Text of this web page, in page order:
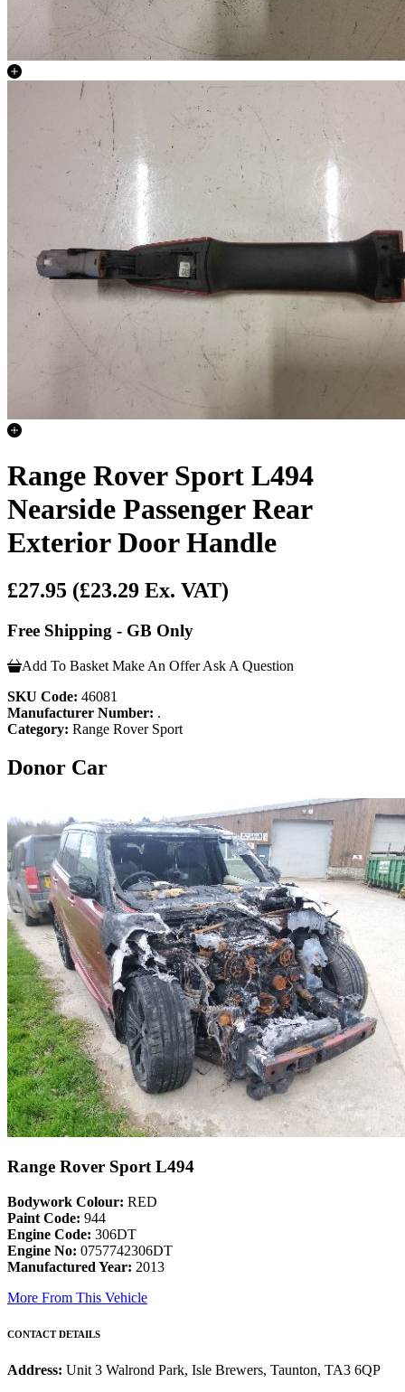
Range Rover Sport L494
Nearside Passenger Rear
Exterior Door Handle
£27.95 (£23.29 Ex. VAT)
Free Shipping - GB Only
Add To Basket Make An Offer Ask A Question
SKU Code: 46081
Manufacturer Number: .
Category: Range Rover Sport
Donor Car
Range Rover Sport L494
Bodywork Colour: RED
Paint Code: 944
Engine Code: 306DT
Engine No: 0757742306DT
Manufactured Year: 2013
More From This Vehicle
CONTACT DETAILS
Address: Unit 3 Walrond Park, Isle Brewers, Taunton, TA3 6QP